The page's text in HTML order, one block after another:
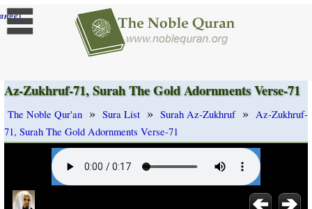
]
Az-Zukhruf-71, Surah The Gold Adornments Verse-71
The Noble Qur'an » Sura List » Surah Az-Zukhruf » Az-Zukhruf-
71, Surah The Gold Adornments Verse-71